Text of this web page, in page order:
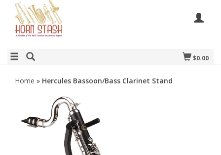
$0.00
Home » Hercules Bassoon/Bass Clarinet Stand